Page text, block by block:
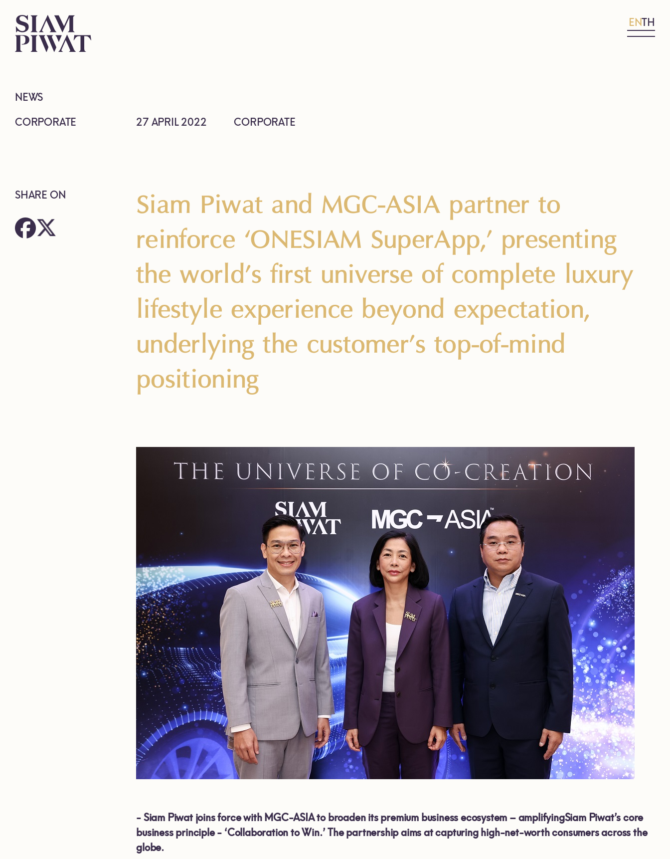
ENTH
NEWS
CORPORATE
SHARE ON
27 APRIL 2022 CORPORATE
Siam Piwat and MGC-ASIA partner to
reinforce ‘ONESIAM SuperApp,’ presenting
the world’s first universe of complete luxury
lifestyle experience beyond expectation,
underlying the customer’s top-of-mind
positioning
- Siam Piwat joins force with MGC-ASIA to broaden its premium business ecosystem – amplifyingSiam Piwat’s core
business principle - ‘Collaboration to Win.’ The partnership aims at capturing high-net-worth consumers across the
globe.